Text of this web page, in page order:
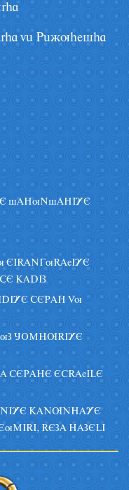
vâ Pâãuhesha
sAHuNsAHIYE
EIRANGuRAeIYE
KADIZ
CEPAH Vu
JOMHURIYE
CEPAHE ECRAeILE
KANUNHAYE
REZA HAZELI